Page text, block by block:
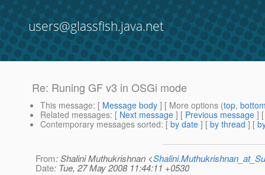
users@glassfish.java.net
Re: Runing GF v3 in OSGi mode
This message: [ Message body ] [ More options (top,
Related messages: [ Next message ] [ Previous message ]
Contemporary messages sorted: [ by date ] [ by thread ] [
From: Shalini Muthukrishnan <
Date: Tue, 27 May 2008 11:44:11 +0530